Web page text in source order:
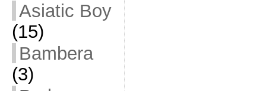
Asiatic Boy
(15)
Bambera
(3)